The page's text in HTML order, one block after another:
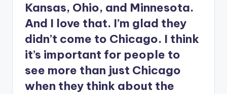
Kansas, Ohio, and Minnesota.
And I love that. I’m glad they
didn’t come to Chicago. I think
it’s important for people to
see more than just Chicago
when they think about the